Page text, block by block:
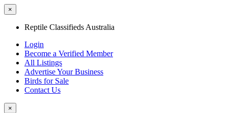
×
Reptile Classifieds Australia
Login
Become a Verified Member
All Listings
Advertise Your Business
Birds for Sale
Contact Us
×